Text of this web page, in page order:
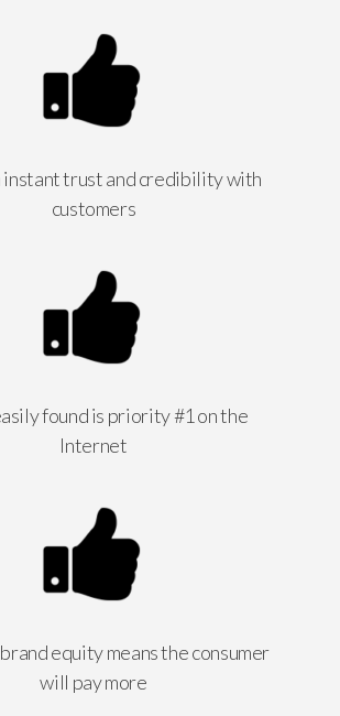
instant trust and credibility with
customers
found is priority #1 on the
Internet
equity means the consumer
will pay more